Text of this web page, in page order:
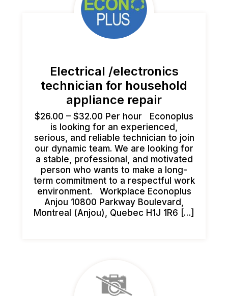
Electrical /electronics
technician for household
appliance repair
$26.00 – $32.00 Per hour Econoplus
is looking for an experienced,
serious, and reliable technician to join
our dynamic team. We are looking for
a stable, professional, and motivated
person who wants to make a long-
term commitment to a respectful work
environment. Workplace Econoplus
Anjou 10800 Parkway Boulevard,
Montreal (Anjou), Quebec H1J 1R6 […]